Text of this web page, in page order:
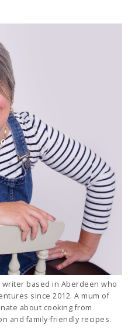
based in Aberdeen who
since 2012. A mum of
about cooking from
and family-friendly recipes.